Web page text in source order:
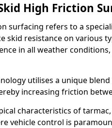
High Friction
surfacing refers to a
skid resistance on various
in all weather
utilises a unique
increasing friction
characteristics of
vehicle control is